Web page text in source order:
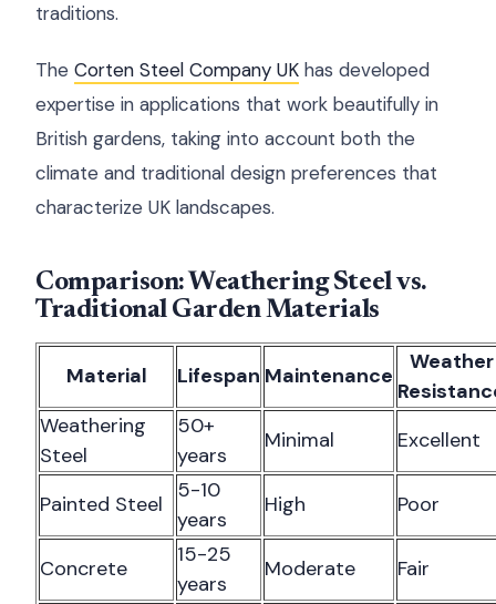
traditions.
The Corten Steel Company UK has developed
expertise in applications that work beautifully in
British gardens, taking into account both the
climate and traditional design preferences that
characterize UK landscapes.
Comparison: Weathering Steel vs.
Traditional Garden Materials
Material Lifespan Maintenance
Weather
Weathering
Steel
50+
years
Minimal Excellent
Painted Steel
5-10
years
High Poor
Concrete
15-25
years
Moderate Fair